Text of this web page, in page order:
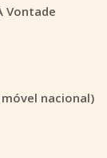
Vontade
nacional)